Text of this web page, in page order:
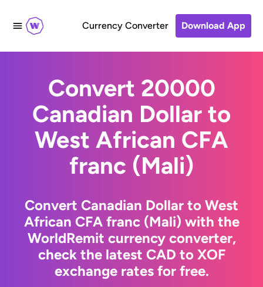
Currency Converter Download App
Convert 20000
Canadian Dollar to
West African CFA
franc (Mali)
Convert Canadian Dollar to West
African CFA franc (Mali) with the
WorldRemit currency converter,
check the latest CAD to XOF
exchange rates for free.